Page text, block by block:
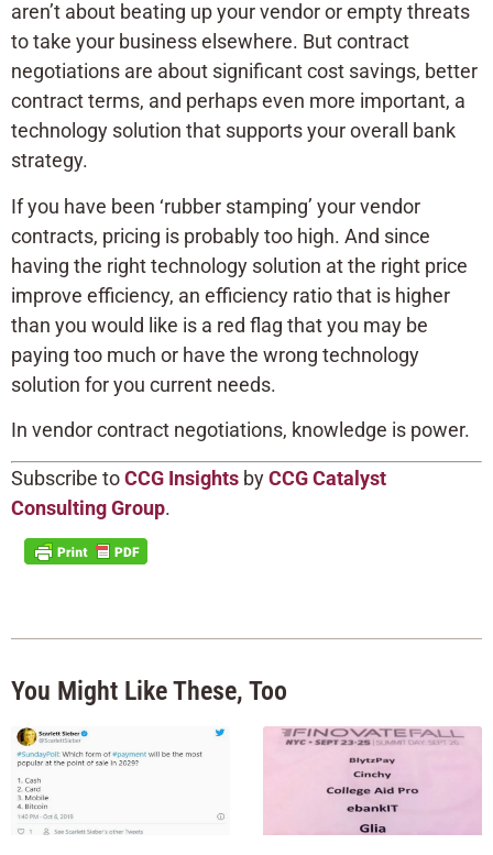
aren’t about beating up your vendor or empty threats
to take your business elsewhere. But contract
negotiations are about significant cost savings, better
contract terms, and perhaps even more important, a
technology solution that supports your overall bank
strategy.
If you have been ‘rubber stamping’ your vendor
contracts, pricing is probably too high. And since
having the right technology solution at the right price
improve efficiency, an efficiency ratio that is higher
than you would like is a red flag that you may be
paying too much or have the wrong technology
solution for you current needs.
In vendor contract negotiations, knowledge is power.
Subscribe toCCG Insights byCCG Catalyst
Consulting Group.
You Might Like These, Too